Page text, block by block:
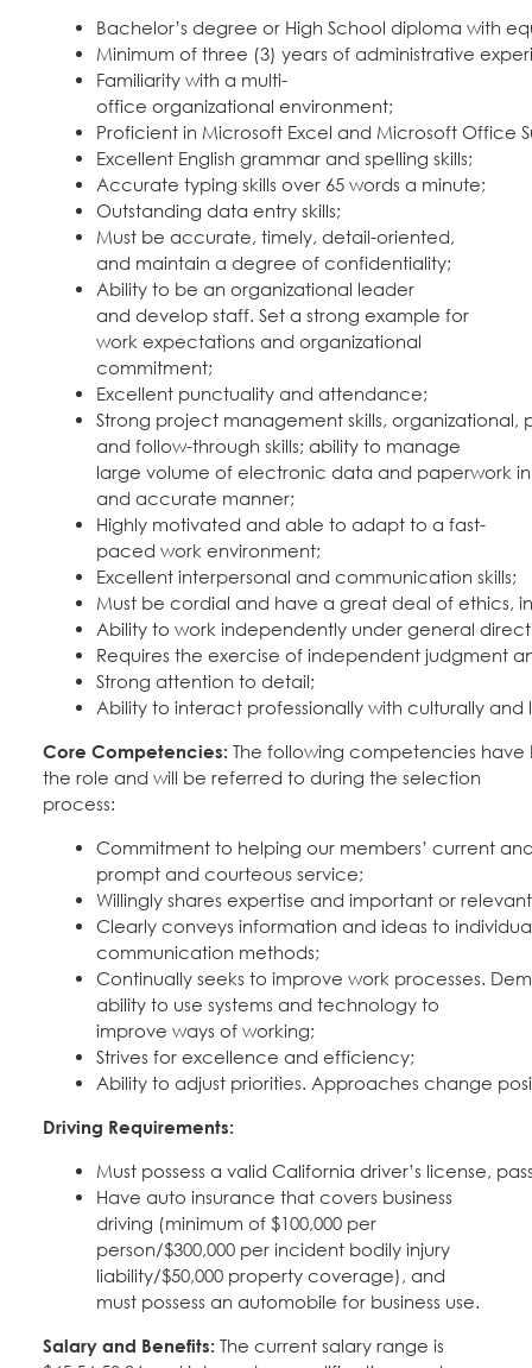
Bachelor’s degree or High School diploma with
Minimum of three (3) years of administrative
Familiarity with a multi-
office organizational environment;
Proficient in Microsoft Excel and Microsoft Office
Excellent English grammar and spelling skills;
Accurate typing skills over 65 words a minute;
Outstanding data entry skills;
Must be accurate, timely, detail-oriented,
and maintain a degree of confidentiality;
Ability to be an organizational leader
and develop staff. Set a strong example for
work expectations and organizational
commitment;
Excellent punctuality and attendance;
Strong project management skills, organizational,
and follow-through skills; ability to manage
large volume of electronic data and paperwork
and accurate manner;
Highly motivated and able to adapt to a fast-
paced work environment;
Excellent interpersonal and communication skills;
Must be cordial and have a great deal of ethics,
Ability to work independently under general
Requires the exercise of independent judgment
Strong attention to detail;
Ability to interact professionally with culturally and
Core Competencies: The following competencies
the role and will be referred to during the selection
process:
Commitment to helping our members’ current
prompt and courteous service;
Willingly shares expertise and important or
Clearly conveys information and ideas to
communication methods;
Continually seeks to improve work processes.
ability to use systems and technology to
improve ways of working;
Strives for excellence and efficiency;
Ability to adjust priorities. Approaches change
Driving Requirements:
Must possess a valid California driver’s license,
Have auto insurance that covers business
driving (minimum of $100,000 per
person/$300,000 per incident bodily injury
liability/$50,000 property coverage), and
must possess an automobile for business use.
Salary and Benefits: The current salary range is